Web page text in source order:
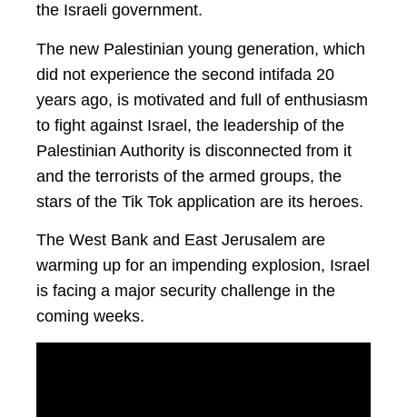
the Israeli government.
The new Palestinian young generation, which
did not experience the second intifada 20
years ago, is motivated and full of enthusiasm
to fight against Israel, the leadership of the
Palestinian Authority is disconnected from it
and the terrorists of the armed groups, the
stars of the Tik Tok application are its heroes.
The West Bank and East Jerusalem are
warming up for an impending explosion, Israel
is facing a major security challenge in the
coming weeks.